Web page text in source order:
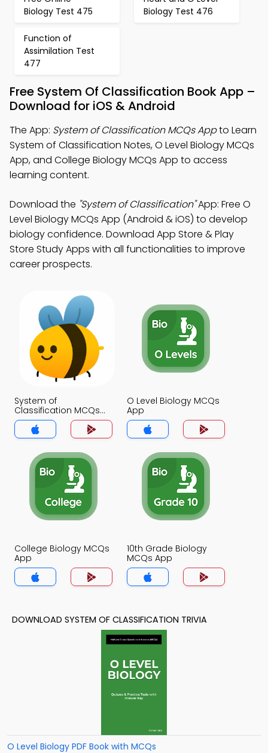
Biology Test 475
Biology Test 476
Function of
Assimilation Test
477
Free System Of Classification Book App –
Download for iOS & Android
The App: System of Classification MCQs Appto Learn
System of Classification Notes, O Level Biology MCQs
App, and College Biology MCQs App to access
learning content.
Download the "System of Classification"App: Free O
Level Biology MCQs App (Android & iOS) to develop
biology confidence. Download App Store & Play
Store Study Apps with all functionalities to improve
career prospects.
System of
Classification MCQs
App
O Level Biology MCQs
App
College Biology MCQs
App
10th Grade Biology
MCQs App
DOWNLOAD SYSTEM OF CLASSIFICATION TRIVIA
O Level Biology PDF Book with MCQs